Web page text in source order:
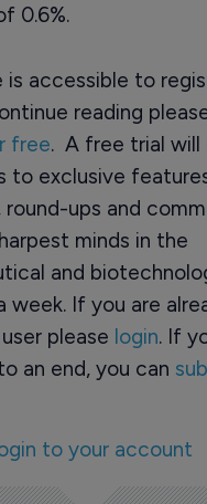
0.6%.
is accessible to
reading
free. A free trial will
to exclusive
round-ups and
minds in the
and
week. If you are
please login. If
an end, you can
to your account